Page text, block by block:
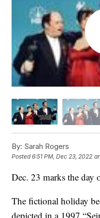
By: Sarah Rogers
Posted6:51 PM, Dec 23, 2022
Dec. 23 marks the day
The fictional holiday
depicted in a 1997